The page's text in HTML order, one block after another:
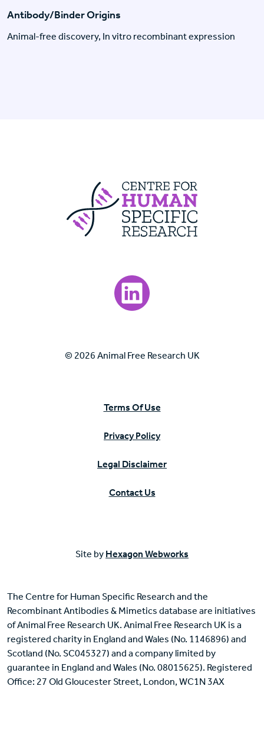
Antibody/Binder Origins
Animal-free discovery, In vitro recombinant expression
Visit our LinkedIn page.
© 2026 Animal Free Research UK
Terms Of Use
Privacy Policy
Legal Disclaimer
Contact Us
Site by Hexagon Webworks
The Centre for Human Specific Research and the
Recombinant Antibodies & Mimetics database are initiatives
of Animal Free Research UK. Animal Free Research UK is a
registered charity in England and Wales (No. 1146896) and
Scotland (No. SC045327) and a company limited by
guarantee in England and Wales (No. 08015625). Registered
Office: 27 Old Gloucester Street, London, WC1N 3AX